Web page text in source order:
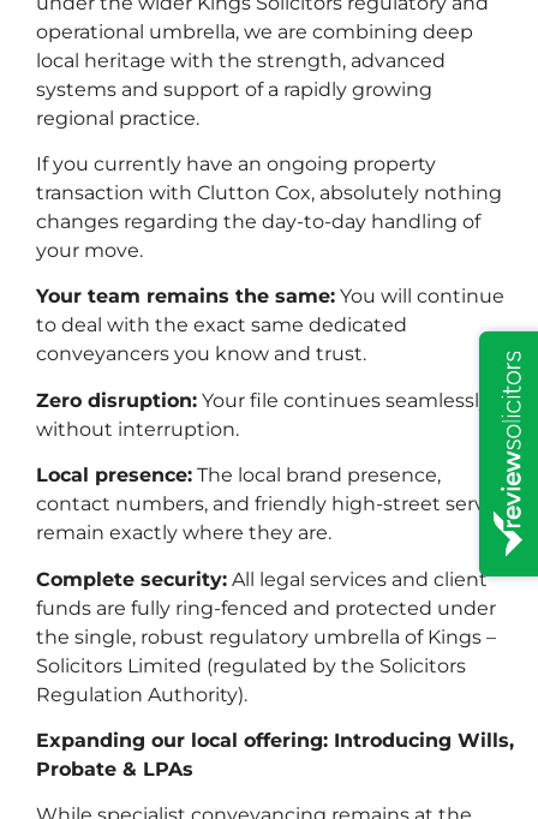
Property & Conveyancing
Wills & Probate
operational umbrella, we are combining deep
local heritage with the strength, advanced
systems and support of a rapidly growing
regional practice.
If you currently have an ongoing property
transaction with Clutton Cox, absolutely nothing
changes regarding the day-to-day handling of
your move.
Your team remains the same: You will continue
to deal with the exact same dedicated
conveyancers you know and trust.
Zero disruption: Your file continues seamlessly
without interruption.
Local presence: The local brand presence,
contact numbers, and friendly high-street service
remain exactly where they are.
Complete security: All legal services and client
funds are fully ring-fenced and protected under
the single, robust regulatory umbrella of Kings –
Solicitors Limited (regulated by the Solicitors
Regulation Authority).
Expanding our local offering: Introducing Wills,
Probate & LPAs